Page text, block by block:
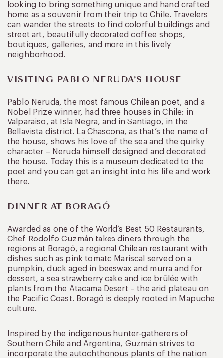
looking to bring something unique and hand crafted
home as a souvenir from their trip to Chile. Travelers
can wander the streets to find colorful buildings and
street art, beautifully decorated coffee shops,
boutiques, galleries, and more in this lively
neighborhood.
VISITING PABLO NERUDA’S HOUSE
Pablo Neruda, the most famous Chilean poet, and a
Nobel Prize winner, had three houses in Chile: in
Valparaiso, at Isla Negra, and in Santiago, in the
Bellavista district. La Chascona, as that’s the name of
the house, shows his love of the sea and the quirky
character – Neruda himself designed and decorated
the house. Today this is a museum dedicated to the
poet and you can get an insight into his life and work
there.
DINNER AT BORAGÓ
Awarded as one of the World’s Best 50 Restaurants,
Chef Rodolfo Guzmán takes diners through the
regions at Boragó, a regional Chilean restaurant with
dishes such as pink tomato Mariscal served on a
pumpkin, duck aged in beeswax and murra and for
dessert, a sea strawberry cake and ice brûlée with
plants from the Atacama Desert – the arid plateau on
the Pacific Coast. Boragó is deeply rooted in Mapuche
culture.
Inspired by the indigenous hunter-gatherers of
Southern Chile and Argentina, Guzmán strives to
incorporate the autochthonous plants of the nation